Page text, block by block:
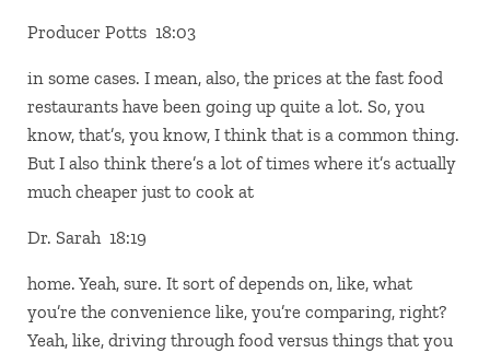
Producer Potts 18:03
in some cases. I mean, also, the prices at the fast food
restaurants have been going up quite a lot. So, you
know, that’s, you know, I think that is a common thing.
But I also think there’s a lot of times where it’s actually
much cheaper just to cook at
Dr. Sarah 18:19
home. Yeah, sure. It sort of depends on, like, what
you’re the convenience like, you’re comparing, right?
Yeah, like, driving through food versus things that you